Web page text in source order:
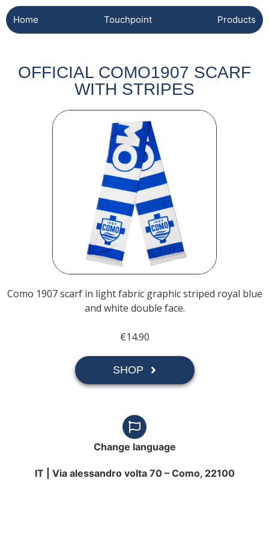
Home Touchpoint Products
OFFICIAL COMO1907 SCARF
WITH STRIPES
Como 1907 scarf in light fabric graphic striped royal blue
and white double face.
€14.90
SHOP
Change language
IT | Via alessandro volta 70 – Como, 22100